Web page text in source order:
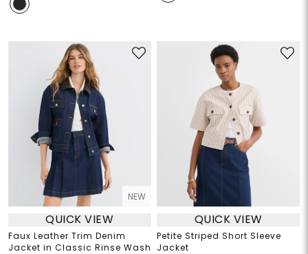
NEW
QUICK VIEW
Faux Leather Trim Denim
Jacket in Classic Rinse Wash
QUICK VIEW
Petite Striped Short Sleeve
Jacket